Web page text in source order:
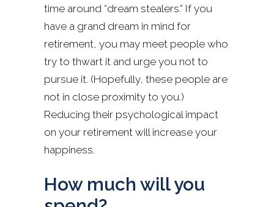
time around “dream stealers.” If you
have a grand dream in mind for
retirement, you may meet people who
try to thwart it and urge you not to
pursue it. (Hopefully, these people are
not in close proximity to you.)
Reducing their psychological impact
on your retirement will increase your
happiness.
How much will you